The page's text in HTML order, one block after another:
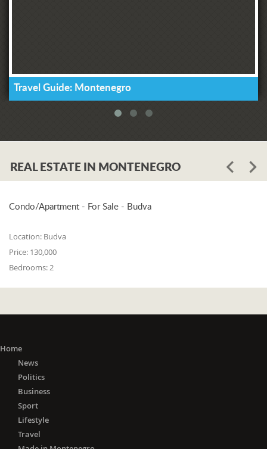
Travel Guide: Montenegro
REAL ESTATE IN MONTENEGRO
Condo/Apartment - For Sale - Budva
Location: Budva
Price: 130,000
Bedrooms:2
Home
News
Politics
Business
Sport
Lifestyle
Travel